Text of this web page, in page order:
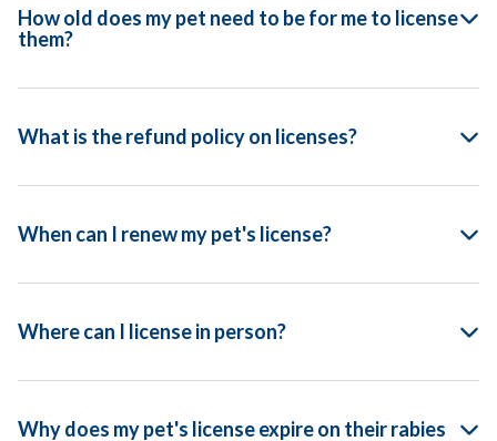
How old does my pet need to be for me to license
them?
What is the refund policy on licenses?
When can I renew my pet's license?
Where can I license in person?
Why does my pet's license expire on their rabies